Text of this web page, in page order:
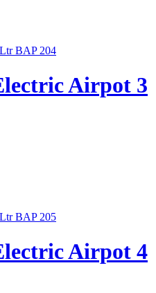
Airpot 3
Airpot 4